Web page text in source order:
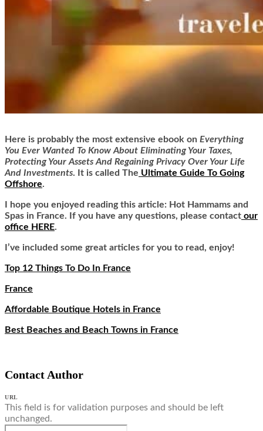
Here is probably the most extensive ebook on Everything
You Ever Wanted To Know About Eliminating Your Taxes,
Protecting Your Assets And Regaining Privacy Over Your Life
And Investments. It is called The Ultimate Guide To Going
Offshore.
I hope you enjoyed reading this article: Hot Hammams and
Spas in France. If you have any questions, please contact our
office HERE.
I’ve included some great articles for you to read, enjoy!
Top 12 Things To Do In France
France
Affordable Boutique Hotels in France
Best Beaches and Beach Towns in France
Contact Author
URL
This field is for validation purposes and should be left
unchanged.